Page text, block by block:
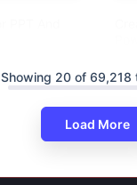
Showing 20 of 69,218
Load More